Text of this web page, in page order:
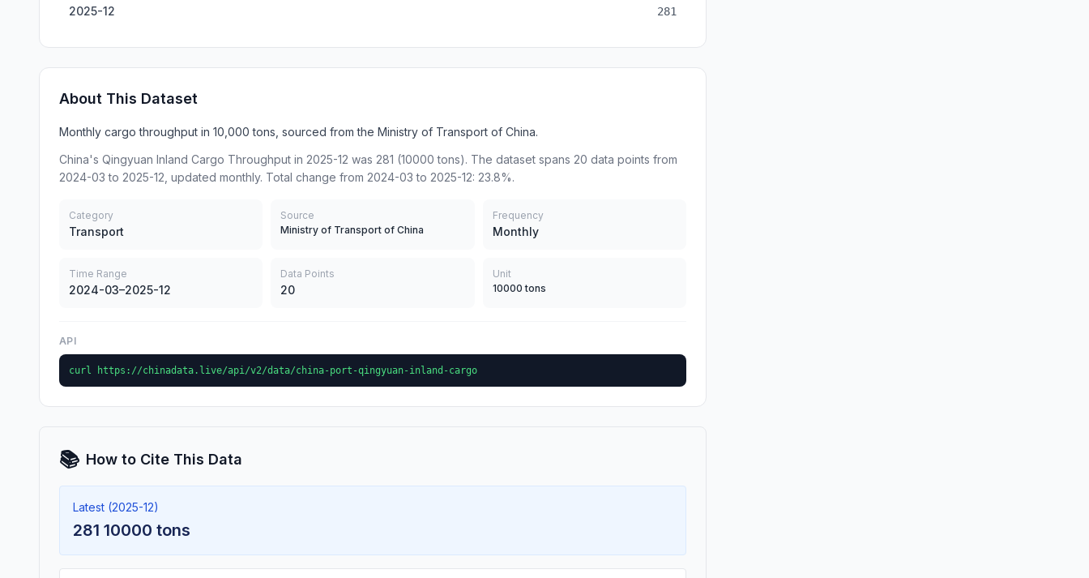
2025-12 281
About This Dataset
Monthly cargo throughput in 10,000 tons, sourced from the Ministry of Transport of China.
China's Qingyuan Inland Cargo Throughput in 2025-12 was 281 (10000 tons). The dataset spans 20 data points from
2024-03 to 2025-12, updated monthly. Total change from 2024-03 to 2025-12: 23.8%.
Category
Transport
Source
Ministry of Transport of China
Frequency
Monthly
Time Range
2024-03–2025-12
Data Points
20
Unit
10000 tons
API
curl https://chinadata.live/api/v2/data/china-port-qingyuan-inland-cargo
📚 How to Cite This Data
Latest (2025-12)
281 10000 tons